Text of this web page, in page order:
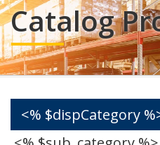
Catalog
<% $dispCategory